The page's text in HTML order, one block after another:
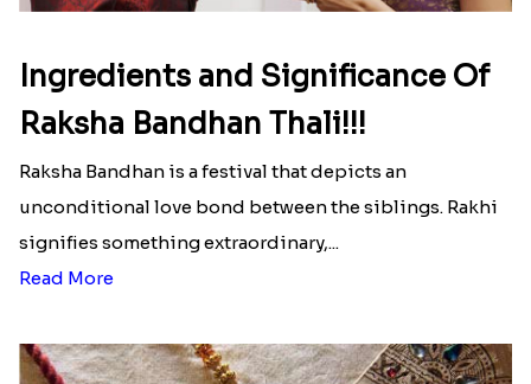
Ingredients and Significance Of
Raksha Bandhan Thali!!!
Raksha Bandhan is a festival that depicts an
unconditional love bond between the siblings. Rakhi
signifies something extraordinary,...
Read More